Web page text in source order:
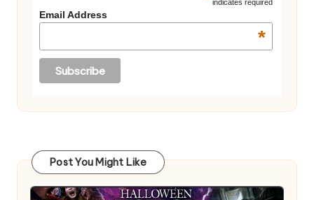
indicates required
Email Address
*
Post You Might Like